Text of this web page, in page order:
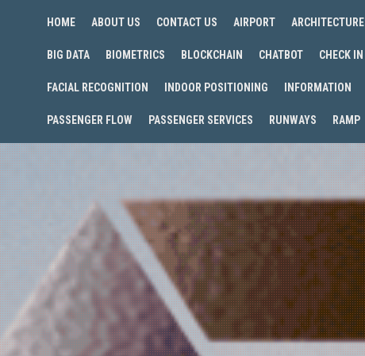
HOME ABOUT US CONTACT US AIRPORT ARCHITECTURE
BIG DATA BIOMETRICS BLOCKCHAIN CHATBOT CHECK IN
FACIAL RECOGNITION INDOOR POSITIONING INFORMATION
PASSENGER FLOW PASSENGER SERVICES RUNWAYS RAMP